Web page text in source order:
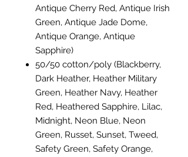
Antique Cherry Red, Antique Irish
Green, Antique Jade Dome,
Antique Orange, Antique
Sapphire)
50/50 cotton/poly (Blackberry,
Dark Heather, Heather Military
Green, Heather Navy, Heather
Red, Heathered Sapphire, Lilac,
Midnight, Neon Blue, Neon
Green, Russet, Sunset, Tweed,
Safety Green, Safety Orange,